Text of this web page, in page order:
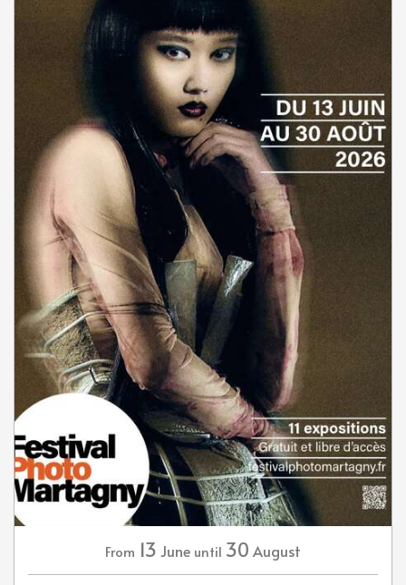
From 13 June until 30 August